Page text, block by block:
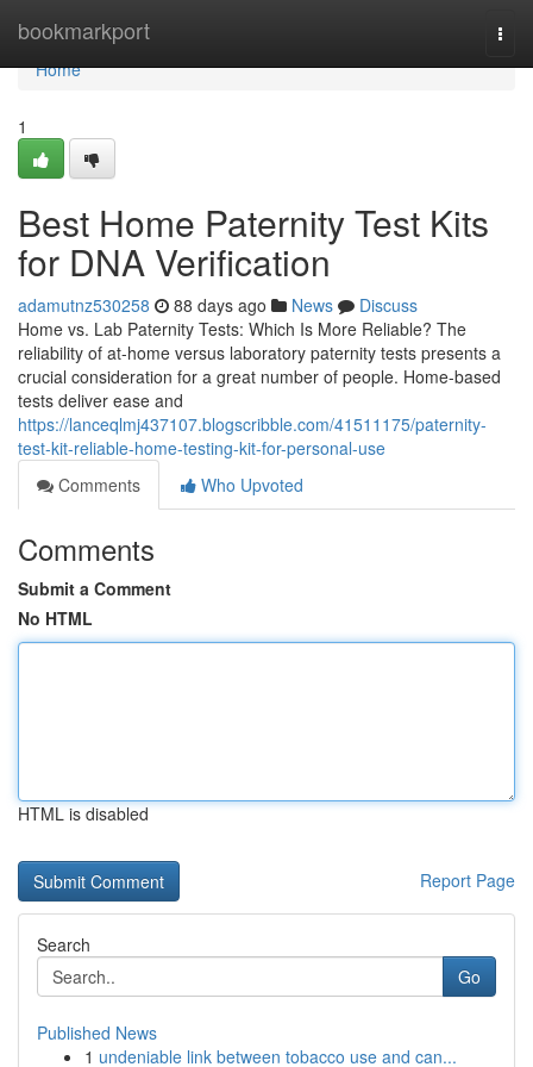
bookmarkport
Home
Home
1
Best Home Paternity Test Kits
for DNA Verification
adamutnz530258 88 days ago News
Discuss
Home vs. Lab Paternity Tests: Which Is More Reliable? The
reliability of at-home versus laboratory paternity tests presents a
crucial consideration for a great number of people. Home-based
tests deliver ease and
https://lanceqlmj437107.blogscribble.com/41511175/paternity-
test-kit-reliable-home-testing-kit-for-personal-use
Comments
Who Upvoted
Comments
Submit a Comment
No HTML
HTML is disabled
Report Page
Search
Go
Published News
1 undeniable link between tobacco use and can...